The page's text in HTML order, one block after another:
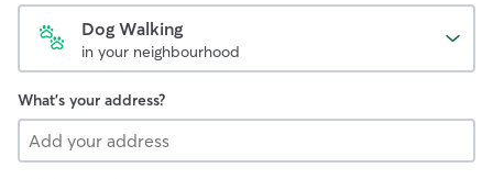
Dog Walking
in your neighbourhood
What's your address?